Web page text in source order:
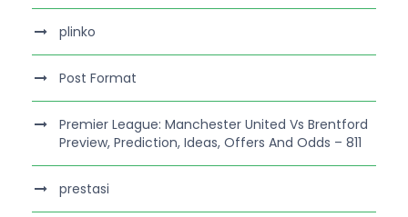
plinko
Post Format
Premier League: Manchester United Vs Brentford
Preview, Prediction, Ideas, Offers And Odds – 811
prestasi